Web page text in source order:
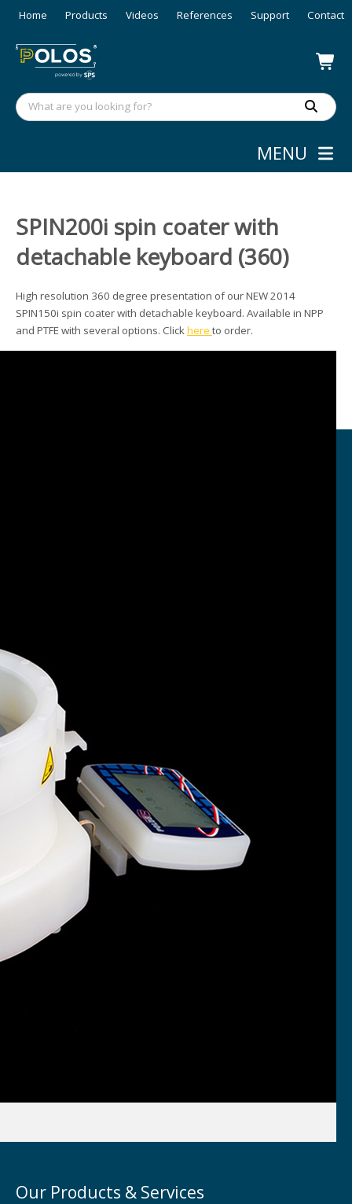
Home Products Videos References Support Contact
MENU
SPIN200i spin coater with
detachable keyboard (360)
High resolution 360 degree presentation of our NEW 2014
SPIN150i spin coater with detachable keyboard. Available in NPP
and PTFE with several options. Clickhere to order.
Our Products & Services